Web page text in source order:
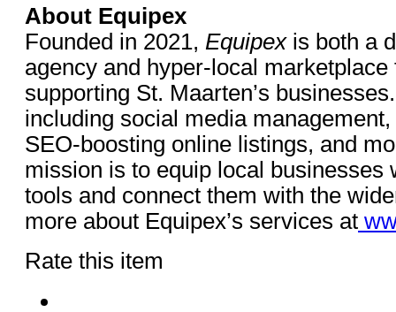
About Equipex
Founded in 2021, Equipexis both a
agency and hyper-local marketplace
supporting St. Maarten’s
including social media
SEO-boosting online listings, and
mission is to equip local businesses
tools and connect them with the
more about Equipex’s services at
Rate this item